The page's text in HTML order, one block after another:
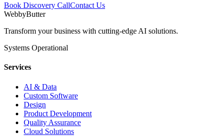
Book Discovery CallContact Us
WebbyButter
Transform your business with cutting-edge AI solutions.
Systems Operational
Services
AI & Data
Custom Software
Design
Product Development
Quality Assurance
Cloud Solutions